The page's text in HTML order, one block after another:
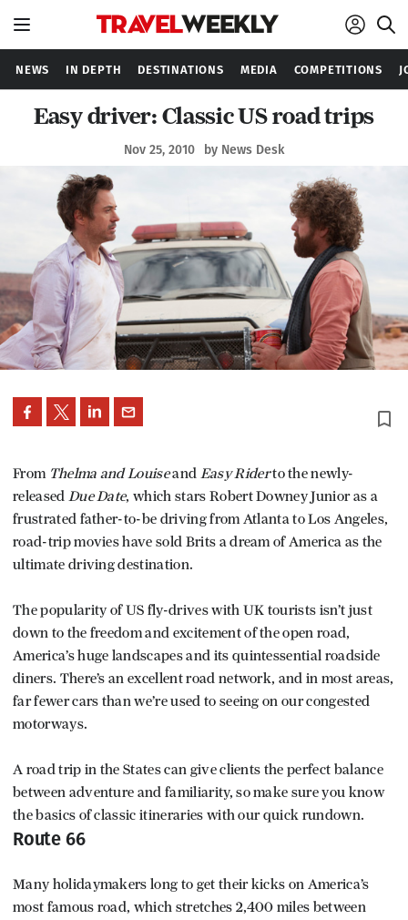
NEWS IN DEPTH DESTINATIONS MEDIA COMPETITIONS
Easy driver: Classic US road trips
Nov 25, 2010 by News Desk
bookmark_border
From Thelma and Louiseand Easy Riderto the newly-
released Due Date, which stars Robert Downey Junior as a
frustrated father-to-be driving from Atlanta to Los Angeles,
road-trip movies have sold Brits a dream of America as the
ultimate driving destination.
The popularity of US fly-drives with UK tourists isn’t just
down to the freedom and excitement of the open road,
America’s huge landscapes and its quintessential roadside
diners. There’s an excellent road network, and in most areas,
far fewer cars than we’re used to seeing on our congested
motorways.
A road trip in the States can give clients the perfect balance
between adventure and familiarity, so make sure you know
the basics of classic itineraries with our quick rundown.
Route 66
Many holidaymakers long to get their kicks on America’s
most famous road, which stretches 2,400 miles between